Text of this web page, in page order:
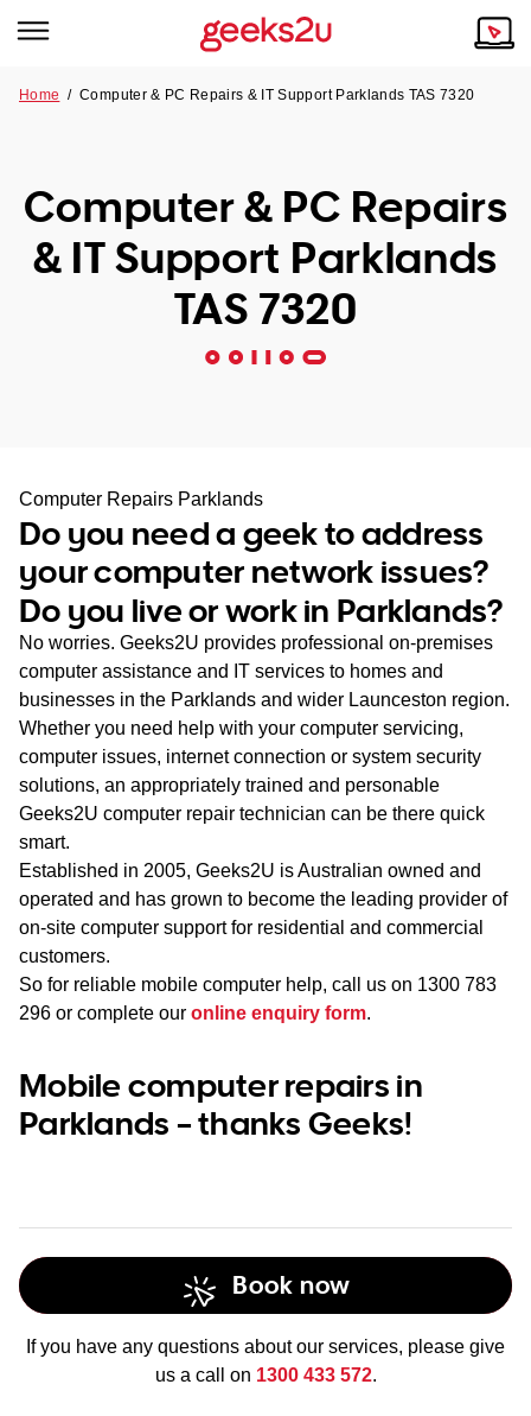
Tech emergency?
Our Remote IT Support Service is the answer.
NSW
SA
WA
TAS
NT
Our Story
Reviews
Our Customers
Home /Computer & PC Repairs & IT Support Parklands TAS 7320
Computer & PC Repairs
& IT Support Parklands
TAS 7320
Computer Repairs Parklands
Do you need a geek to address
your computer network issues?
Do you live or work in Parklands?
No worries. Geeks2U provides professional on-premises
computer assistance and IT services to homes and
businesses in the Parklands and wider Launceston region.
Whether you need help with your computer servicing,
computer issues, internet connection or system security
solutions, an appropriately trained and personable
Geeks2U computer repair technician can be there quick
smart.
Established in 2005, Geeks2U is Australian owned and
operated and has grown to become the leading provider of
on-site computer support for residential and commercial
customers.
So for reliable mobile computer help, call us on 1300 783
296 or complete our online enquiry form.
Mobile computer repairs in
Parklands – thanks Geeks!
Book now
If you have any questions about our services, please give
us a call on 1300 433 572.